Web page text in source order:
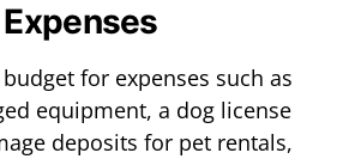
for expenses such as
equipment, a dog license
deposits for pet rentals,